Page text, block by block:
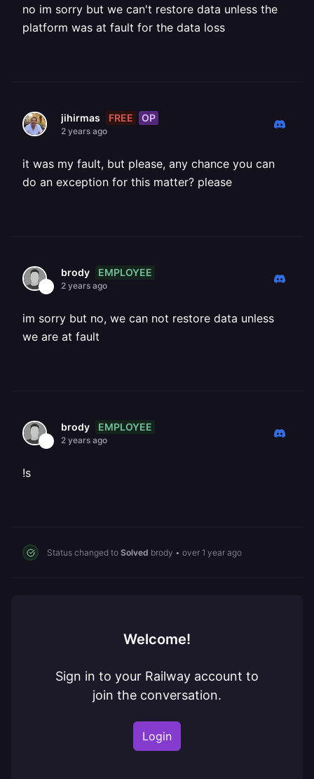
no im sorry but we can't restore data unless the
platform was at fault for the data loss
jihirmas FREE OP
2 years ago
it was my fault, but please, any chance you can
do an exception for this matter? please
brody EMPLOYEE
2 years ago
im sorry but no, we can not restore data unless
we are at fault
brody EMPLOYEE
2 years ago
!s
Status changed to Solved brody • over 1 year ago
Welcome!
Sign in to your Railway account to
join the conversation.
Login